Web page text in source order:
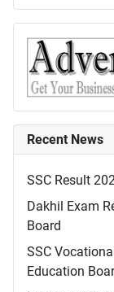
Recent News
SSC Result
Dakhil Exam
Board
SSC
Education